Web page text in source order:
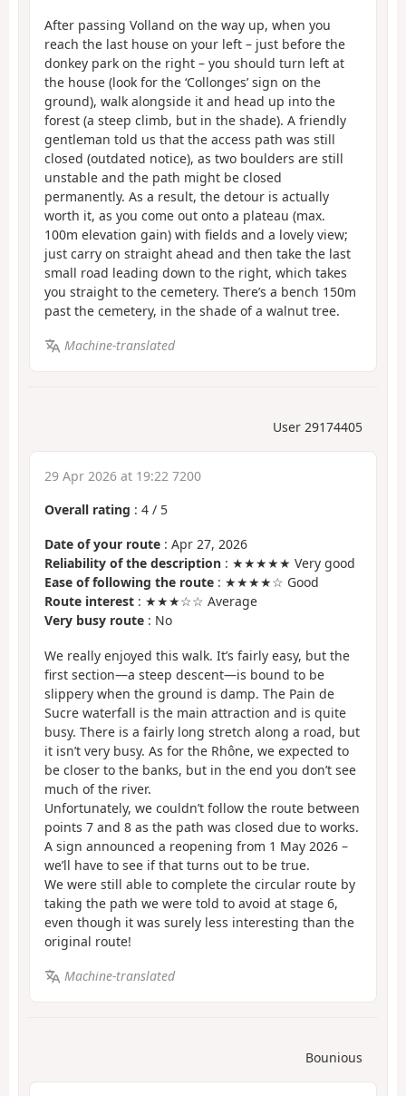
After passing Volland on the way up, when you
reach the last house on your left – just before the
donkey park on the right – you should turn left at
the house (look for the ‘Collonges’ sign on the
ground), walk alongside it and head up into the
forest (a steep climb, but in the shade). A friendly
gentleman told us that the access path was still
closed (outdated notice), as two boulders are still
unstable and the path might be closed
permanently. As a result, the detour is actually
worth it, as you come out onto a plateau (max.
100m elevation gain) with fields and a lovely view;
just carry on straight ahead and then take the last
small road leading down to the right, which takes
you straight to the cemetery. There’s a bench 150m
past the cemetery, in the shade of a walnut tree.
Machine-translated
User 29174405
29 Apr 2026 at 19:22 7200
Overall rating : 4 / 5
Date of your route : Apr 27, 2026
Reliability of the description : ★★★★★ Very good
Ease of following the route : ★★★★☆ Good
Route interest : ★★★☆☆ Average
Very busy route : No
We really enjoyed this walk. It’s fairly easy, but the
first section—a steep descent—is bound to be
slippery when the ground is damp. The Pain de
Sucre waterfall is the main attraction and is quite
busy. There is a fairly long stretch along a road, but
it isn’t very busy. As for the Rhône, we expected to
be closer to the banks, but in the end you don’t see
much of the river.
Unfortunately, we couldn’t follow the route between
points 7 and 8 as the path was closed due to works.
A sign announced a reopening from 1 May 2026 –
we’ll have to see if that turns out to be true.
We were still able to complete the circular route by
taking the path we were told to avoid at stage 6,
even though it was surely less interesting than the
original route!
Machine-translated
Bounious